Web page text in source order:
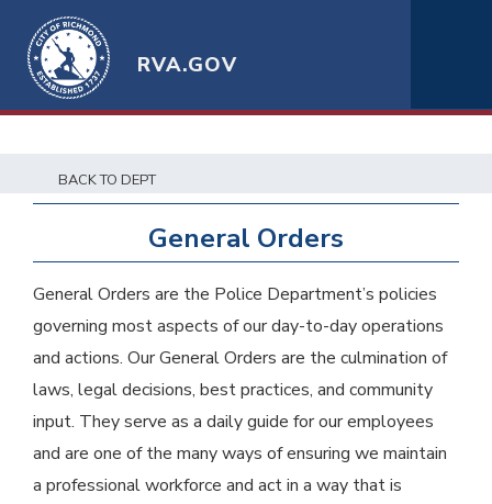
RVA.GOV
BACK TO DEPT
General Orders
General Orders are the Police Department’s policies
governing most aspects of our day-to-day operations
and actions. Our General Orders are the culmination of
laws, legal decisions, best practices, and community
input. They serve as a daily guide for our employees
and are one of the many ways of ensuring we maintain
a professional workforce and act in a way that is